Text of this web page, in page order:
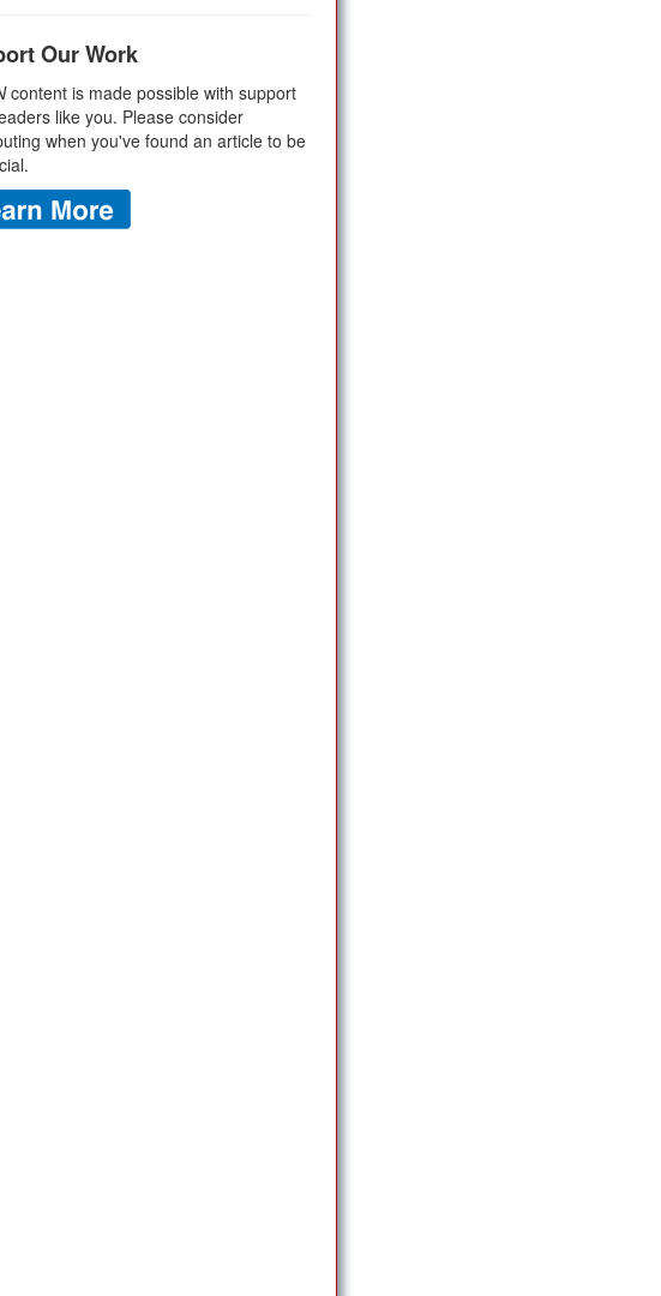
Our Work
content is made possible with support
like you. Please consider
when you've found an article to be